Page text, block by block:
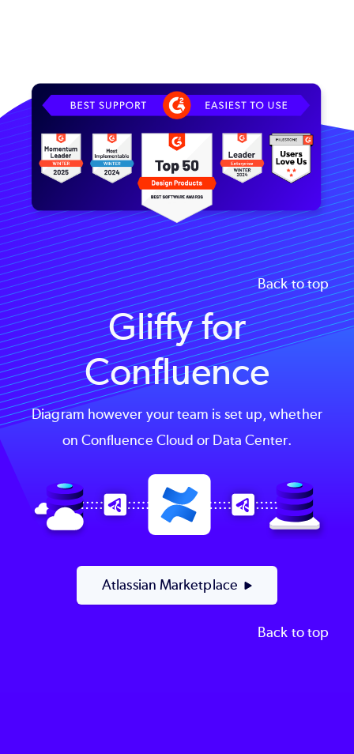
Image
Back to top
Gliffy for
Confluence
Diagram however your team is set up, whether
on Confluence Cloud or Data Center.
Image
Atlassian Marketplace
Back to top